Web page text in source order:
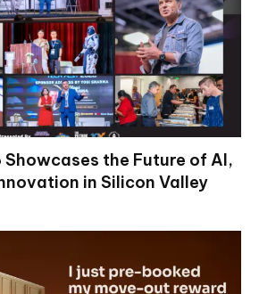
Showcases the Future of AI,
in Silicon Valley